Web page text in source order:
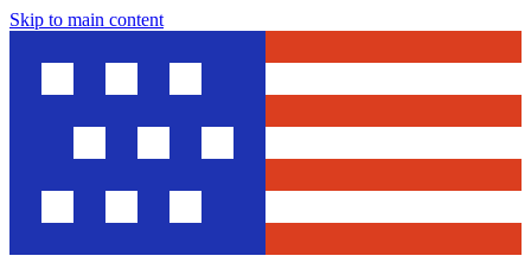
Skip to main content